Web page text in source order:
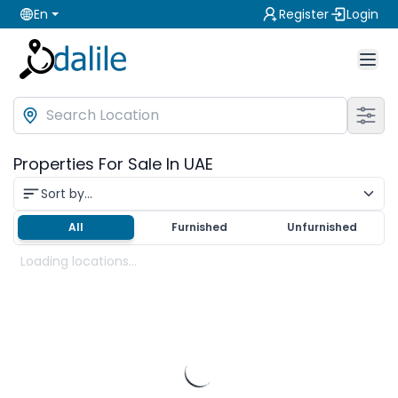
En Register Login
Properties For Sale In UAE
Sort by...
All Furnished Unfurnished
Loading locations...